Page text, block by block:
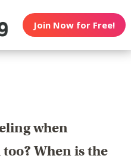
Join Now for Free!
when
When is the